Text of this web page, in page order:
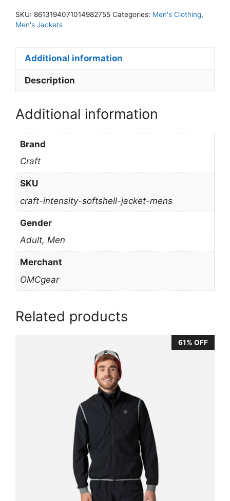
SKU: 8613194071014982755 Categories: Men's Clothing,
Men's Jackets
Additional information
Description
Additional information
Brand
Craft
SKU
craft-intensity-softshell-jacket-mens
Gender
Adult, Men
Merchant
OMCgear
Related products
61% OFF